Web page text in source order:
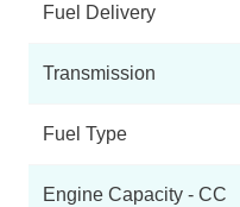
Page 4 Of 6
Page 5 Of 6
XDrive45e Black Vermilion
Page 6 Of 6
Fuel Delivery
Transmission
Fuel Type
Engine Capacity - CC